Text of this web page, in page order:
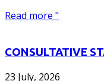
Read more "
CONSULTATIVE
23 July, 2026